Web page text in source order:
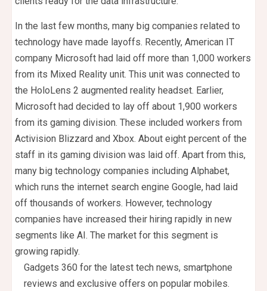
In the last few months, many big companies related to
technology have made layoffs. Recently, American IT
company Microsoft had laid off more than 1,000 workers
from its Mixed Reality unit. This unit was connected to
the HoloLens 2 augmented reality headset. Earlier,
Microsoft had decided to lay off about 1,900 workers
from its gaming division. These included workers from
Activision Blizzard and Xbox. About eight percent of the
staff in its gaming division was laid off. Apart from this,
many big technology companies including Alphabet,
which runs the internet search engine Google, had laid
off thousands of workers. However, technology
companies have increased their hiring rapidly in new
segments like AI. The market for this segment is
growing rapidly.
Gadgets 360 for the latest tech news, smartphone
reviews and exclusive offers on popular mobiles.